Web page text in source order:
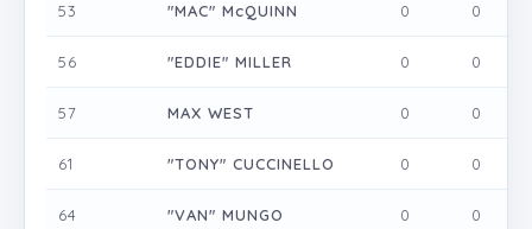
53 "MAC" McQUINN 0 0
56 "EDDIE" MILLER 0 0
57 MAX WEST 0 0
61 "TONY" CUCCINELLO 0 0
64 "VAN" MUNGO 0 0